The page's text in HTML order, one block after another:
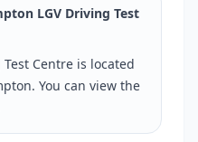
LGV Driving Test
Centre is located
You can view the